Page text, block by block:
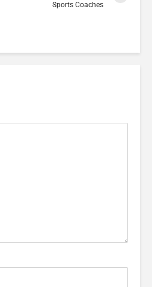
Sports Coaches